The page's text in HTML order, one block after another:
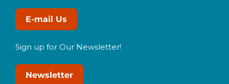
E-mail Us
Sign up for Our Newsletter!
Newsletter